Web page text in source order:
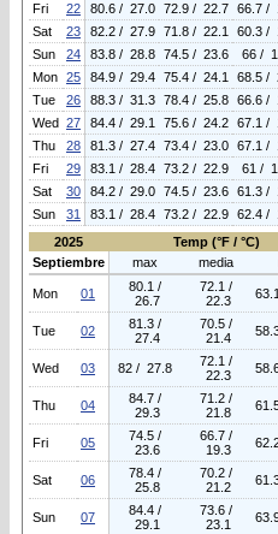
Fri
22 80.6 / 27.0 72.9 / 22.7 66.7 /
Sat
23 82.2 / 27.9 71.8 / 22.1 60.3 /
Sun
24 83.8 / 28.8 74.5 / 23.6 66 /
Mon 25 84.9 / 29.4 75.4 / 24.1 68.5 /
Tue
26 88.3 / 31.3 78.4 / 25.8 66.6 /
Wed 27 84.4 / 29.1 75.6 / 24.2 67.1 /
Thu
28 81.3 / 27.4 73.4 / 23.0 67.1 /
Fri
29 83.1 / 28.4 73.2 / 22.9 61 /
Sat
30 84.2 / 29.0 74.5 / 23.6 61.3 /
Sun
31 83.1 / 28.4 73.2 / 22.9 62.4 /
2025
Temp (°F / °C)
Septiembre
max media
Mon 01
80.1 /
26.7
72.1 /
22.3
Tue 02
81.3 /
27.4
70.5 /
21.4
Wed 03 82 / 27.8
72.1 /
22.3
Thu 04
84.7 /
29.3
71.2 /
21.8
Fri 05
74.5 /
23.6
66.7 /
19.3
Sat 06
78.4 /
25.8
70.2 /
21.2
Sun 07
84.4 /
29.1
73.6 /
23.1